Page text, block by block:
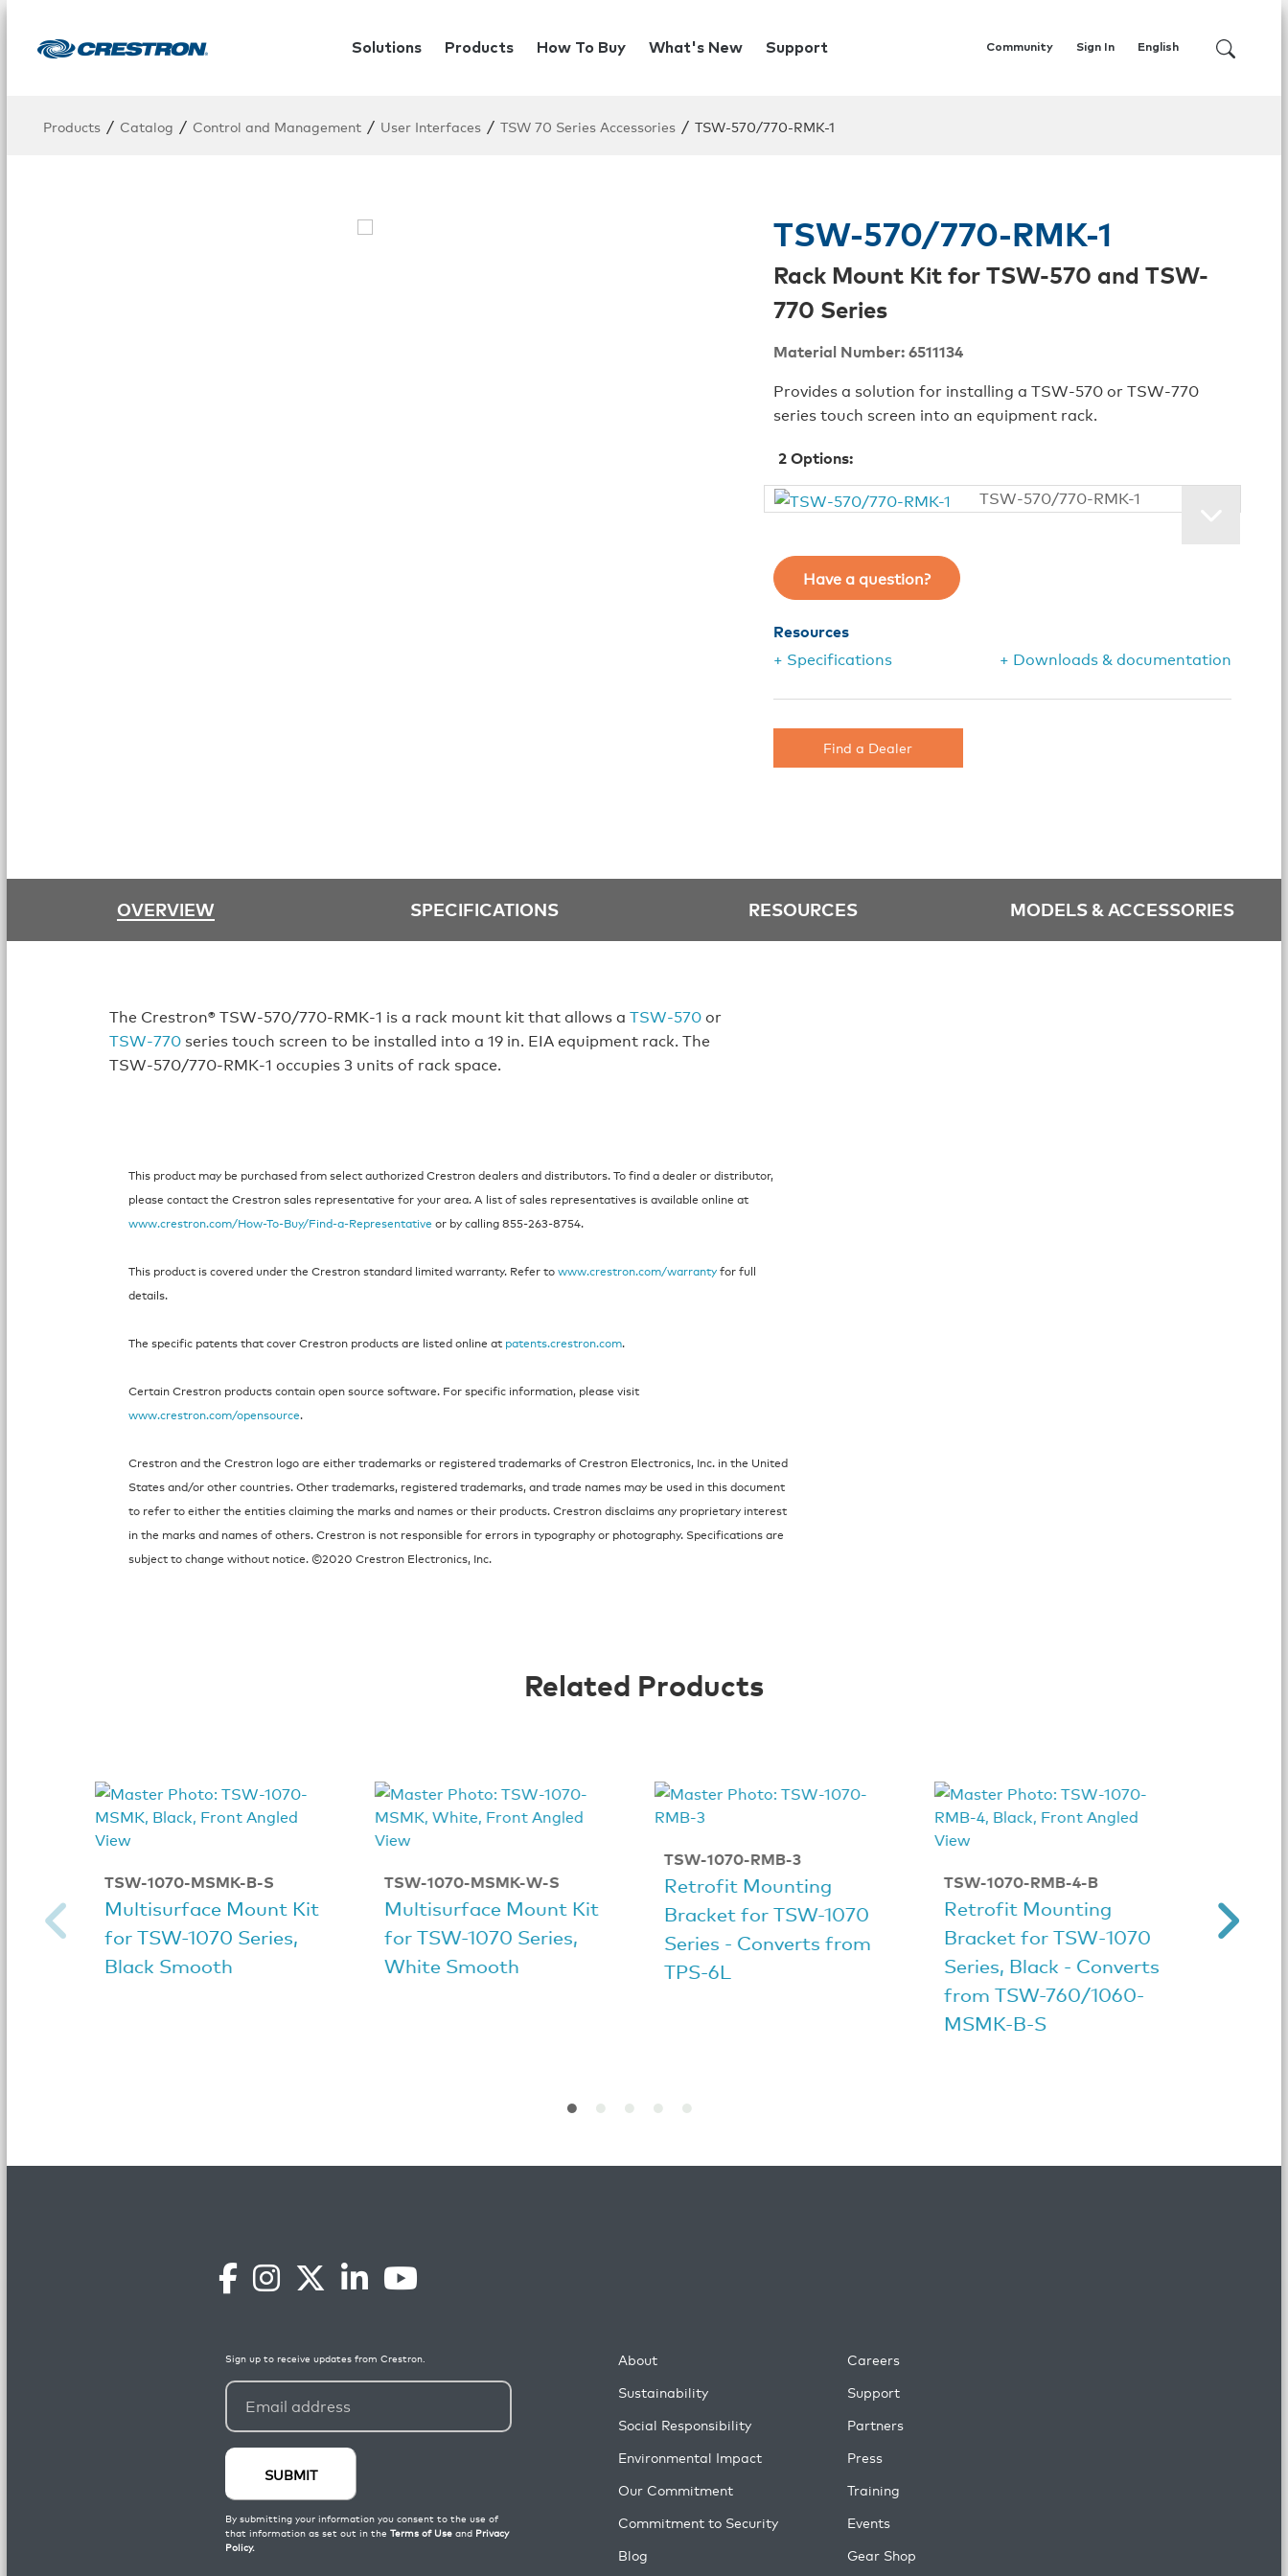
Solutions Products How To Buy What's New Support Community English
Sign In
Products / Catalog / Control and Management / User Interfaces / TSW 70 Series Accessories / TSW-570/770-RMK-1
TSW-570/770-RMK-1
Rack Mount Kit for TSW-570 and TSW-
770 Series
Material Number: 6511134
Provides a solution for installing a TSW‑570 or TSW‑770
series touch screen into an equipment rack.
2Options:
TSW-570/770-RMK-1
Have a question?
Resources
+ Specifications
+ Downloads & documentation
Find a Dealer
OVERVIEW SPECIFICATIONS RESOURCES MODELS & ACCESSORIES
The Crestron® TSW‑570/770‑RMK‑1 is a rack mount kit that allows aTSW‑570or
TSW‑770 series touch screen to be installed into a 19 in. EIA equipment rack. The
TSW‑570/770‑RMK‑1 occupies 3 units of rack space.
This product may be purchased from select authorized Crestron dealers and distributors. To find a dealer or distributor,
please contact the Crestron sales representative for your area. A list of sales representatives is available online at
www.crestron.com/How-To-Buy/Find-a-Representative or by calling 855‑263‑8754.
This product is covered under the Crestron standard limited warranty. Refer towww.crestron.com/warrantyfor full
details.
The specific patents that cover Crestron products are listed online at patents.crestron.com.
Certain Crestron products contain open source software. For specific information, please visit
www.crestron.com/opensource.
Crestron and the Crestron logo are either trademarks or registered trademarks of Crestron Electronics, Inc. in the United
States and/or other countries. Other trademarks, registered trademarks, and trade names may be used in this document
to refer to either the entities claiming the marks and names or their products. Crestron disclaims any proprietary interest
in the marks and names of others. Crestron is not responsible for errors in typography or photography. Specifications are
subject to change without notice. ©2020 Crestron Electronics, Inc.
Related Products
TSW-1070-MSMK-B-S
Multisurface Mount Kit
for TSW-1070 Series,
Black Smooth
TSW-1070-MSMK-W-S
Multisurface Mount Kit
for TSW-1070 Series,
White Smooth
TSW-1070-RMB-3
Retrofit Mounting
Bracket for TSW-1070
Series - Converts from
TPS‑6L
TSW-1070-RMB-4-B
Retrofit Mounting
Bracket for TSW‑1070
Series, Black - Converts
from TSW-760/1060-
MSMK-B-S
About
Sustainability
Social Responsibility
Environmental Impact
Our Commitment
Commitment to Security
Blog
Careers
Support
Partners
Press
Training
Events
Gear Shop